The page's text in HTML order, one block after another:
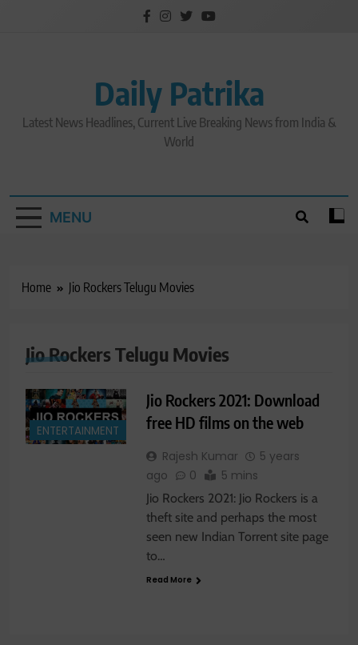
Daily Patrika
Latest News Headlines, Current Live Breaking News from India &
World
MENU
Home Jio Rockers Telugu Movies
Jio Rockers Telugu Movies
ENTERTAINMENT
Jio Rockers 2021: Download
free HD films on the web
Rajesh Kumar
5 years
ago
0 5 mins
Jio Rockers 2021: Jio Rockers is a
theft site and perhaps the most
seen new Indian Torrent site page
to…
Read More